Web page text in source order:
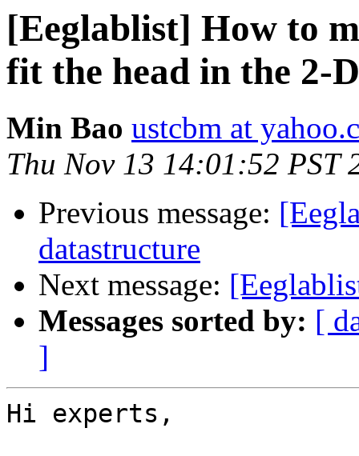
[Eeglablist] How to
fit the head in the 2-
Min Bao ustcbm at
Thu Nov 13 14:01:52 PST
Previous message:
datastructure
Next message:
Messages sorted by: [
]
Hi experts,